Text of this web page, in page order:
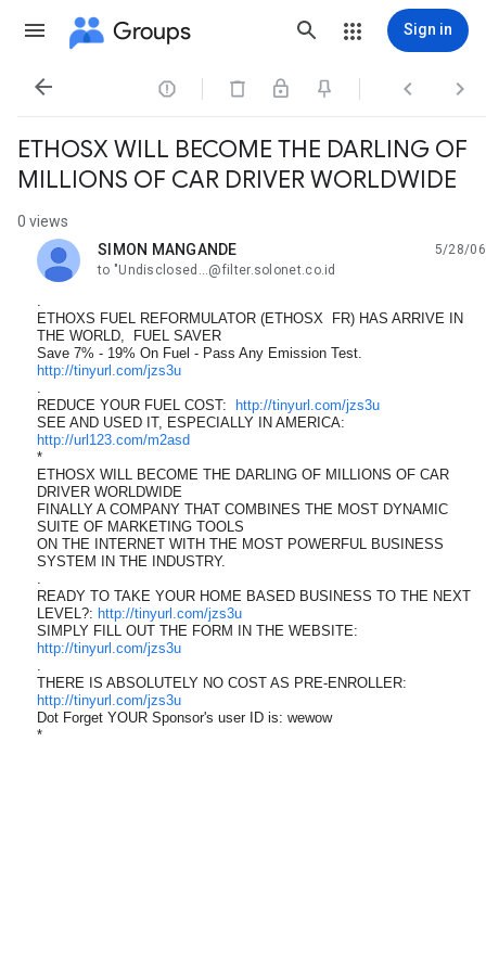
Groups Sign in
   
ETHOSX WILL BECOME THE DARLING OF
MILLIONS OF CAR DRIVER WORLDWIDE
0 views
SIMON MANGANDE
unread,
5/28/06
to "Undisclosed...@filter.solonet.co.id
.
ETHOXS FUEL REFORMULATOR (ETHOSX FR) HAS ARRIVE IN
THE WORLD, FUEL SAVER
Save 7% - 19% On Fuel - Pass Any Emission Test.
http://tinyurl.com/jzs3u
.
REDUCE YOUR FUEL COST:
http://tinyurl.com/jzs3u
SEE AND USED IT, ESPECIALLY IN AMERICA:
http://url123.com/m2asd
*
ETHOSX WILL BECOME THE DARLING OF MILLIONS OF CAR
DRIVER WORLDWIDE
FINALLY A COMPANY THAT COMBINES THE MOST DYNAMIC
SUITE OF MARKETING TOOLS
ON THE INTERNET WITH THE MOST POWERFUL BUSINESS
SYSTEM IN THE INDUSTRY.
.
READY TO TAKE YOUR HOME BASED BUSINESS TO THE NEXT
LEVEL?: http://tinyurl.com/jzs3u
SIMPLY FILL OUT THE FORM IN THE WEBSITE:
http://tinyurl.com/jzs3u
.
THERE IS ABSOLUTELY NO COST AS PRE-ENROLLER:
http://tinyurl.com/jzs3u
Dot Forget YOUR Sponsor's user ID is: wewow
*